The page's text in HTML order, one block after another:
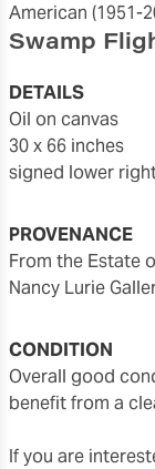
American (1951-
Swamp
DETAILS
oil on canvas
30 x 66 inches
signed lower
PROVENANCE
From the Estate
Nancy Lurie
CONDITION
overall good condition, with two punctures to sky, would
benefit from a
If you are